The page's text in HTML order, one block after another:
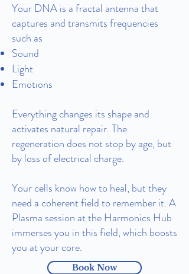
Your DNA is a fractal antenna that
captures and transmits frequencies
such as
Sound
Light
Emotions
Everything changes its shape and
activates natural repair.The
regeneration does not stop by age, but
by loss of electrical charge.
Your cells know how to heal, but they
need a coherent field to remember it. A
Plasma session at the Harmonics Hub
immerses you in this field, which boosts
you at your core.
Book Now